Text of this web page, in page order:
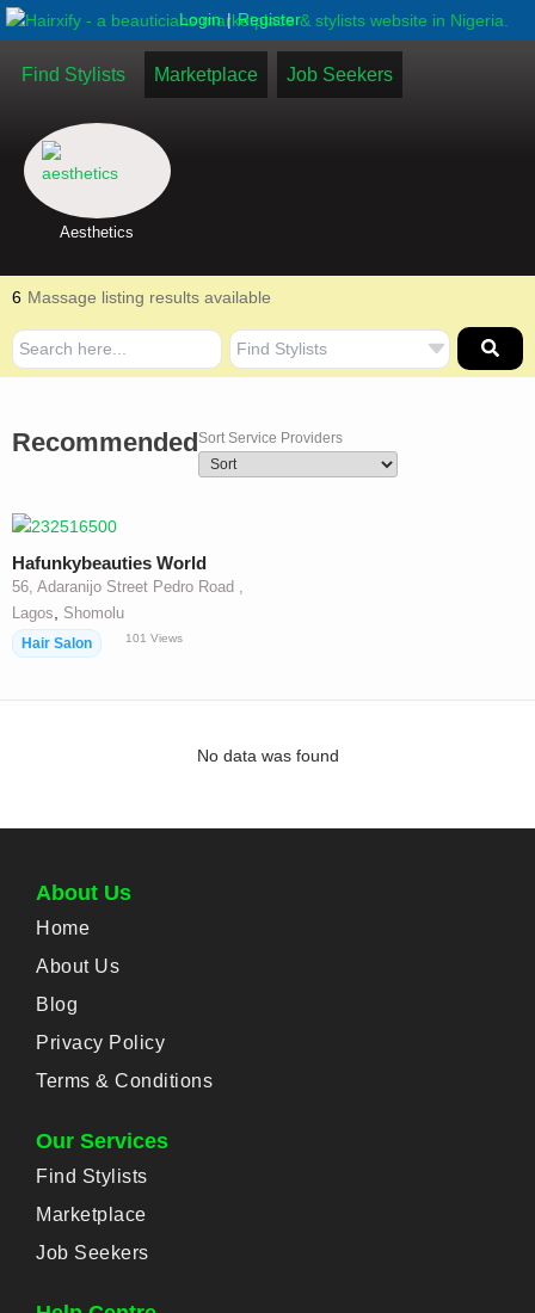
Login | Register
Find Stylists Marketplace Job Seekers
Aesthetics
6 Massage listing results available
Recommended Sort Service Providers
Hafunkybeauties World
56, Adaranijo Street Pedro Road ,
Lagos, Shomolu
Hair Salon 101 Views
No data was found
About Us
Home
About Us
Blog
Privacy Policy
Terms & Conditions
Our Services
Find Stylists
Marketplace
Job Seekers